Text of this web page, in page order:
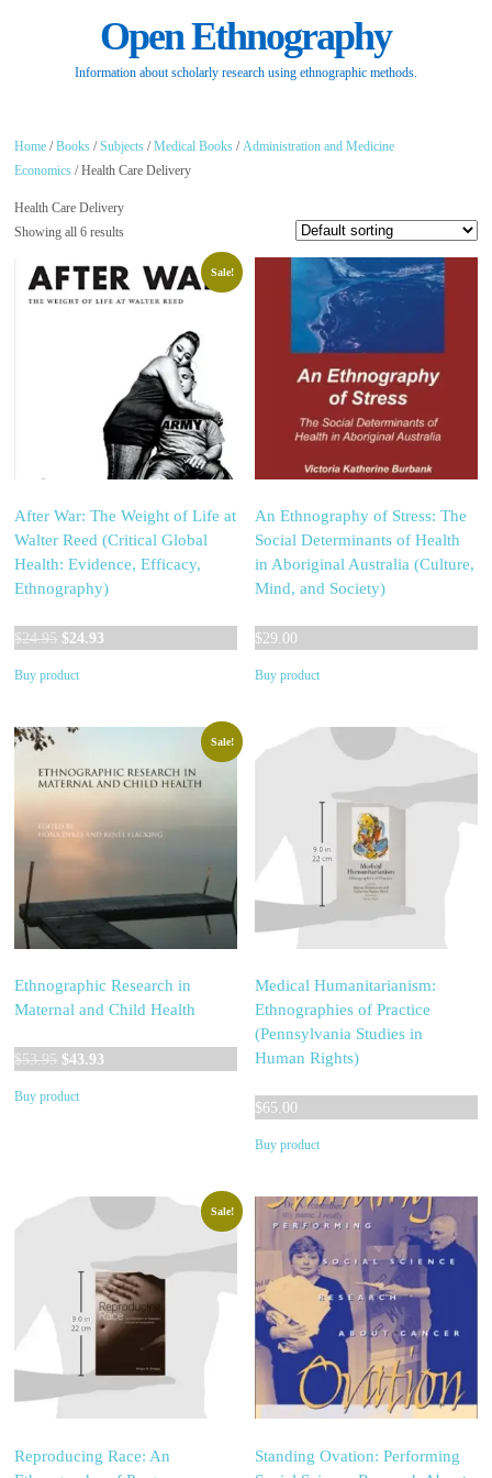
Open Ethnography
Information about scholarly research using ethnographic methods.
Home /Books /Subjects /Medical Books /Administration and Medicine
Economics / Health Care Delivery
Health Care Delivery
Showing all 6 results
Sale!
After War: The Weight of Life at
Walter Reed (Critical Global
Health: Evidence, Efficacy,
Ethnography)
$24.95 Original
was:
$24.93
Buy product
An Ethnography of Stress: The
Social Determinants of Health
in Aboriginal Australia (Culture,
Mind, and Society)
$29.00
Buy product
Sale!
Ethnographic Research in
Maternal and Child Health
$53.95 Original
was:
$43.93
Buy product
Medical Humanitarianism:
Ethnographies of Practice
(Pennsylvania Studies in
Human Rights)
$65.00
Buy product
Sale!
Reproducing Race: An
Standing Ovation: Performing